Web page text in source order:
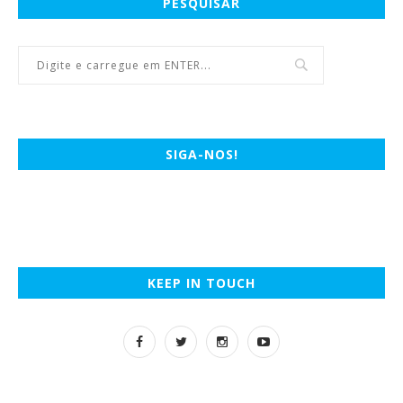
PESQUISAR
SIGA-NOS!
KEEP IN TOUCH